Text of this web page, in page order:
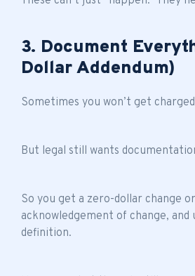
3. Document
Dollar Addendum)
Sometimes you won’t get
But legal still wants
So you get a zero-dollar change
acknowledgement of change, and
definition.